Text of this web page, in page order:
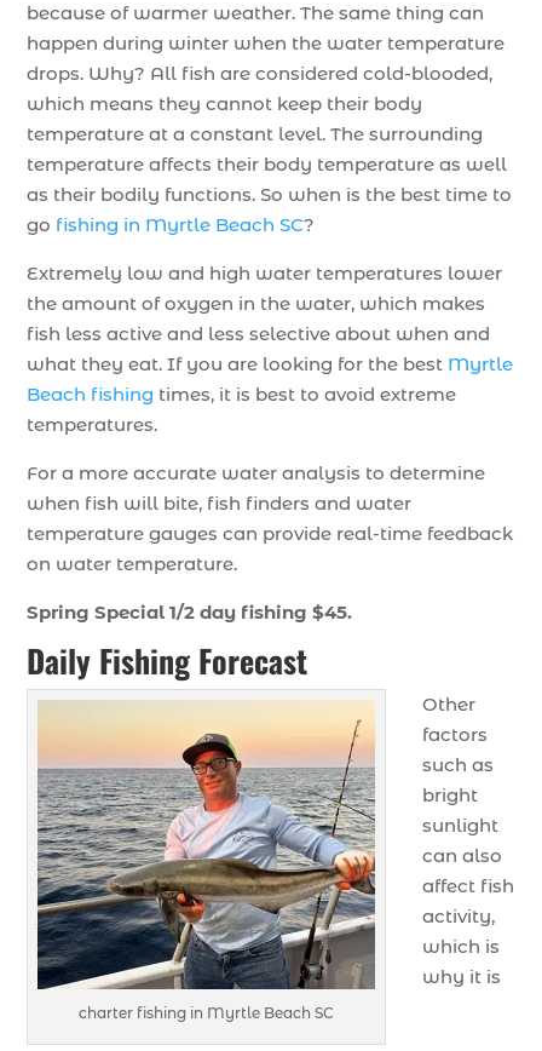
because of warmer weather. The same thing can
happen during winter when the water temperature
drops. Why? All fish are considered cold-blooded,
which means they cannot keep their body
temperature at a constant level. The surrounding
temperature affects their body temperature as well
as their bodily functions. So when is the best time to
go fishing in Myrtle Beach SC?
Extremely low and high water temperatures lower
the amount of oxygen in the water, which makes
fish less active and less selective about when and
what they eat. If you are looking for the best Myrtle
Beach fishing times, it is best to avoid extreme
temperatures.
For a more accurate water analysis to determine
when fish will bite, fish finders and water
temperature gauges can provide real-time feedback
on water temperature.
Spring Special 1/2 day fishing $45.
Daily Fishing Forecast
charter fishing in Myrtle Beach SC
Other
factors
such as
bright
sunlight
can also
affect fish
activity,
which is
why it is